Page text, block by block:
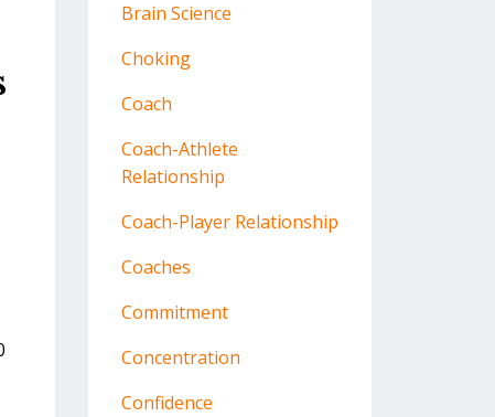
Brain Science
Choking
Coach
Coach-Athlete
Relationship
Coach-Player Relationship
Coaches
Commitment
Concentration
Confidence